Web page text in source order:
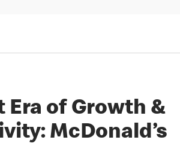
Era of Growth &
McDonald’s